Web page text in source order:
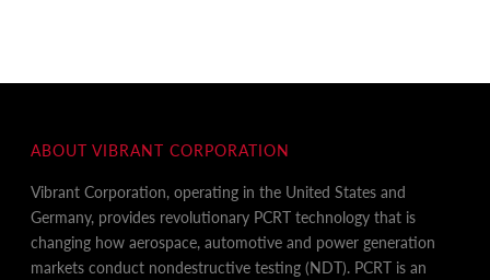
ABOUT VIBRANT CORPORATION
Vibrant Corporation, operating in the United States and
Germany, provides revolutionary PCRT technology that is
changing how aerospace, automotive and power generation
markets conduct nondestructive testing (NDT). PCRT is an